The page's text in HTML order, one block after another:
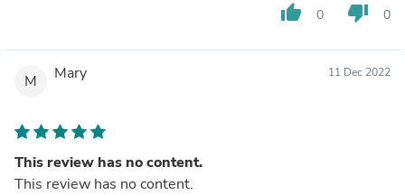
thumb_up 0 thumb_down 0
M Mary 11 Dec 2022
This review has no content.
This review has no content.